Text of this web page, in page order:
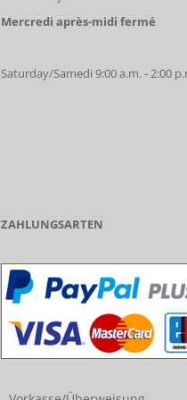
Mercredi après-midi fermé
Saturday/Samedi 9:00 a.m. - 2:00
ZAHLUNGSARTEN